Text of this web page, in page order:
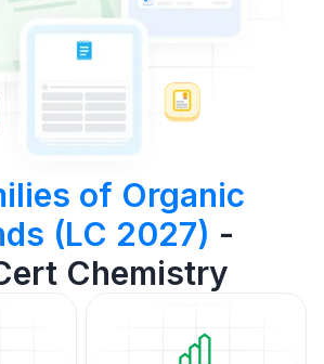
of Organic
(LC 2027) -
Chemistry